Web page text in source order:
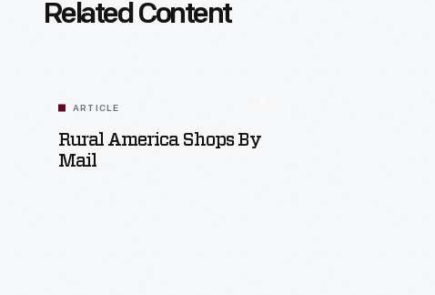
Related Content
ARTICLE
Rural America Shops By
Mail